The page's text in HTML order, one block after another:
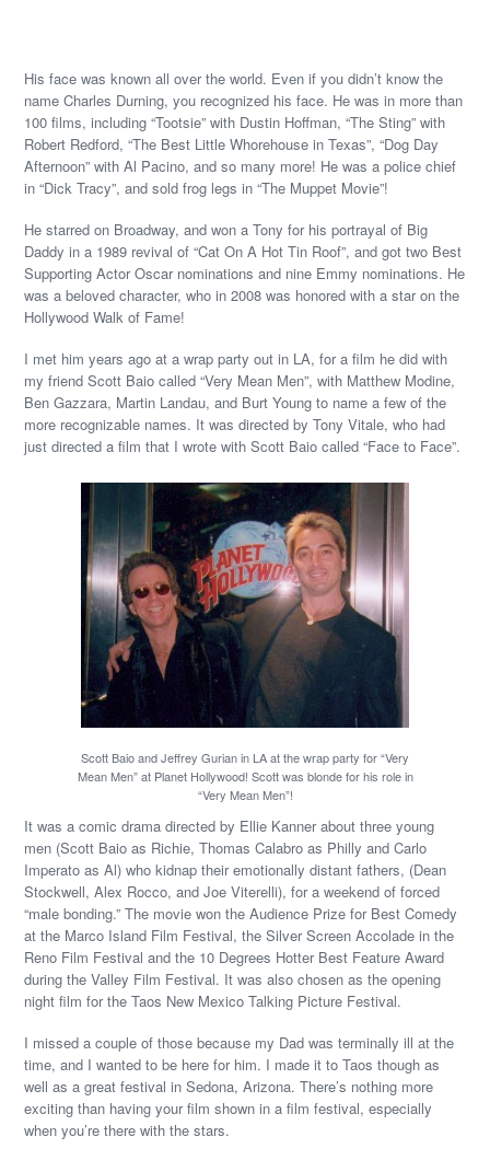
His face was known all over the world. Even if you didn’t know the
name Charles Durning, you recognized his face. He was in more than
100 films, including “Tootsie” with Dustin Hoffman, “The Sting” with
Robert Redford, “The Best Little Whorehouse in Texas”, “Dog Day
Afternoon” with Al Pacino, and so many more! He was a police chief
in “Dick Tracy”, and sold frog legs in “The Muppet Movie”!
He starred on Broadway, and won a Tony for his portrayal of Big
Daddy in a 1989 revival of “Cat On A Hot Tin Roof”, and got two Best
Supporting Actor Oscar nominations and nine Emmy nominations. He
was a beloved character, who in 2008 was honored with a star on the
Hollywood Walk of Fame!
I met him years ago at a wrap party out in LA, for a film he did with
my friend Scott Baio called “Very Mean Men”, with Matthew Modine,
Ben Gazzara, Martin Landau, and Burt Young to name a few of the
more recognizable names. It was directed by Tony Vitale, who had
just directed a film that I wrote with Scott Baio called “Face to Face”.
Scott Baio and Jeffrey Gurian in LA at the wrap party for “Very
Mean Men” at Planet Hollywood! Scott was blonde for his role in
“Very Mean Men”!
It was a comic drama directed by Ellie Kanner about three young
men (Scott Baio as Richie, Thomas Calabro as Philly and Carlo
Imperato as Al) who kidnap their emotionally distant fathers, (Dean
Stockwell, Alex Rocco, and Joe Viterelli), for a weekend of forced
“male bonding.” The movie won the Audience Prize for Best Comedy
at the Marco Island Film Festival, the Silver Screen Accolade in the
Reno Film Festival and the 10 Degrees Hotter Best Feature Award
during the Valley Film Festival. It was also chosen as the opening
night film for the Taos New Mexico Talking Picture Festival.
I missed a couple of those because my Dad was terminally ill at the
time, and I wanted to be here for him. I made it to Taos though as
well as a great festival in Sedona, Arizona. There’s nothing more
exciting than having your film shown in a film festival, especially
when you’re there with the stars.